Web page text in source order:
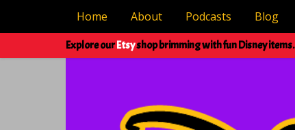
Home About Podcasts Blog
Explore ourEtsyshop brimming with fun Disney items.